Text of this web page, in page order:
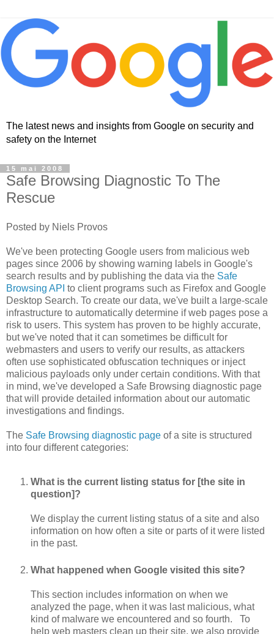
The latest news and insights from Google on security and
safety on the Internet
15 mai 2008
Safe Browsing Diagnostic To The
Rescue
Posted by Niels Provos
We've been protecting Google users from malicious web
pages since 2006 by showing warning labels in Google's
search results and by publishing the data via the Safe
Browsing API to client programs such as Firefox and Google
Desktop Search. To create our data, we've built a large-scale
infrastructure to automatically determine if web pages pose a
risk to users. This system has proven to be highly accurate,
but we've noted that it can sometimes be difficult for
webmasters and users to verify our results, as attackers
often use sophisticated obfuscation techniques or inject
malicious payloads only under certain conditions. With that
in mind, we've developed a Safe Browsing diagnostic page
that will provide detailed information about our automatic
investigations and findings.
The Safe Browsing diagnostic page of a site is structured
into four different categories:
What is the current listing status for [the site in
question]?
We display the current listing status of a site and also
information on how often a site or parts of it were listed
in the past.
What happened when Google visited this site?
This section includes information on when we
analyzed the page, when it was last malicious, what
kind of malware we encountered and so fourth. To
help web masters clean up their site, we also provide